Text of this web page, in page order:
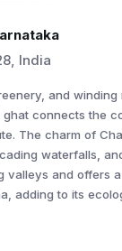
India
and
connects the
The charm of
waterfalls,
and offers
adding to its